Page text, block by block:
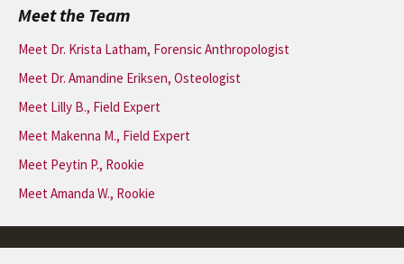
Meet the Team
Meet Dr. Krista Latham, Forensic Anthropologist
Meet Dr. Amandine Eriksen, Osteologist
Meet Lilly B., Field Expert
Meet Makenna M., Field Expert
Meet Peytin P., Rookie
Meet Amanda W., Rookie